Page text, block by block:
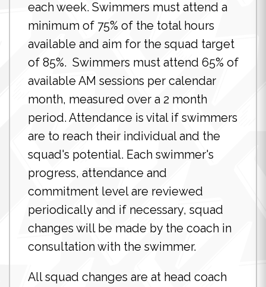
each week. Swimmers must attend a
minimum of 75% of the total hours
available and aim for the squad target
of 85%. Swimmers must attend 65% of
available AM sessions per calendar
month, measured over a 2 month
period. Attendance is vital if swimmers
are to reach their individual and the
squad's potential. Each swimmer's
progress, attendance and
commitment level are reviewed
periodically and if necessary, squad
changes will be made by the coach in
consultation with the swimmer.
All squad changes are at head coach